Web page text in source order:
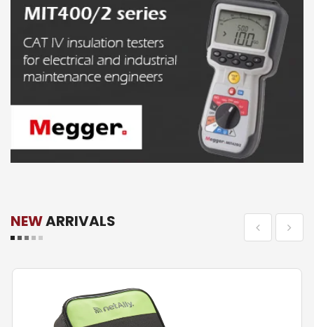
NEWARRIVALS